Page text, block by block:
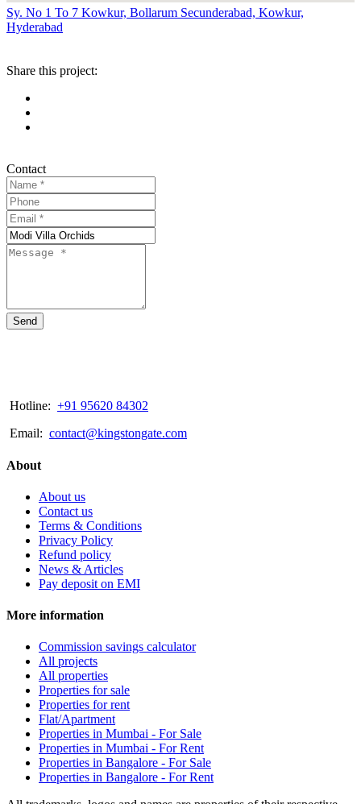
Sy. No 1 To 7 Kowkur, Bollarum Secunderabad, Kowkur,
Hyderabad
Share this project:
Contact
Send
Hotline: +91 95620 84302
Email: contact@kingstongate.com
About
About us
Contact us
Terms & Conditions
Privacy Policy
Refund policy
News & Articles
Pay deposit on EMI
More information
Commission savings calculator
All projects
All properties
Properties for sale
Properties for rent
Flat/Apartment
Properties in Mumbai - For Sale
Properties in Mumbai - For Rent
Properties in Bangalore - For Sale
Properties in Bangalore - For Rent